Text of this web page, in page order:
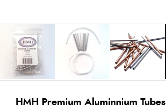
HMH Premium Aluminnium Tubes